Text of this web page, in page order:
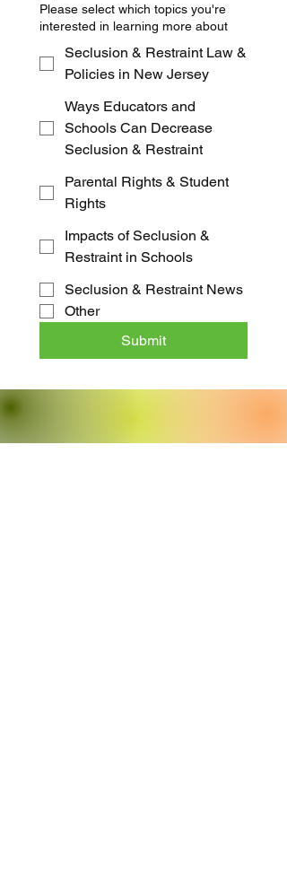
Please select which topics you're
interested in learning more about
Seclusion & Restraint Law &
Policies in New Jersey
Ways Educators and
Schools Can Decrease
Seclusion & Restraint
Parental Rights & Student
Rights
Impacts of Seclusion &
Restraint in Schools
Seclusion & Restraint News
Other
Submit